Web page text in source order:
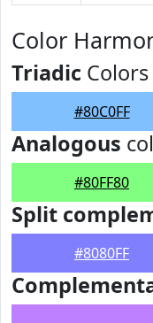
Color
Triadic Colors
#80C0FF
Analogous
#80FF80
Split
#8080FF